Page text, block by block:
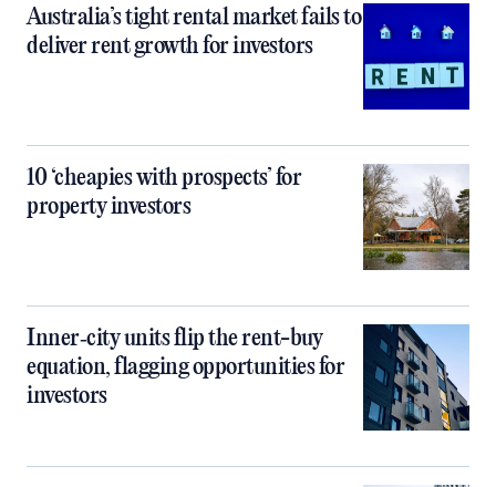
Australia’s tight rental market fails to
deliver rent growth for investors
10 ‘cheapies with prospects’ for
property investors
Inner‑city units flip the rent-buy
equation, flagging opportunities for
investors